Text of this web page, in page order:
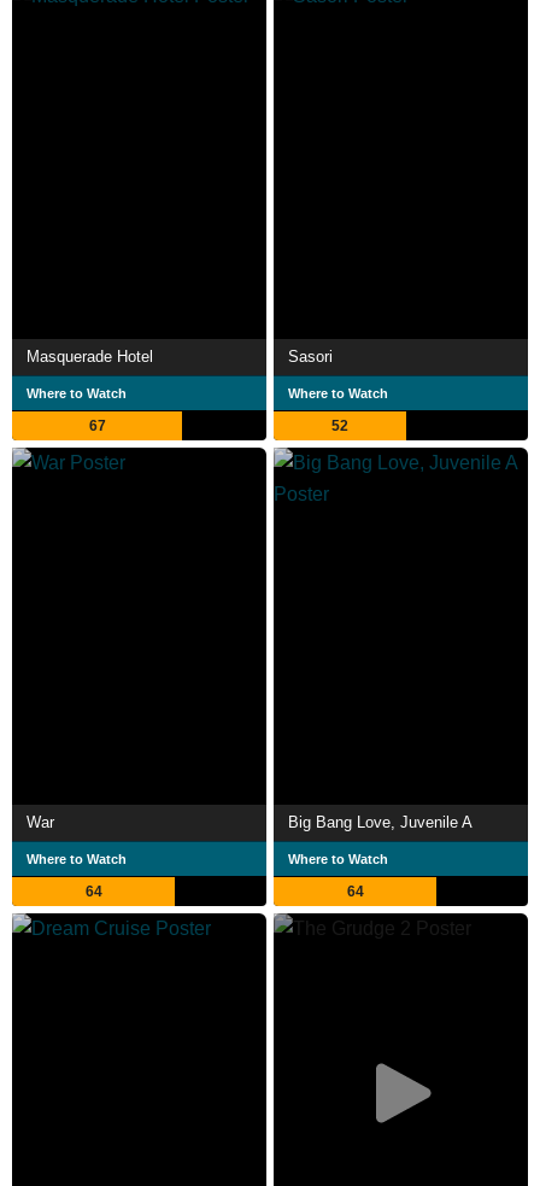
Masquerade Hotel
Where to Watch
67
Sasori
Where to Watch
52
War
Where to Watch
64
Big Bang Love, Juvenile A
Where to Watch
64